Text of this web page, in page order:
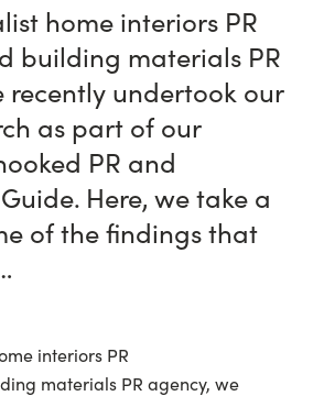
home interiors PR
building materials PR
recently undertook our
as part of our
PR and
Here, we take a
of the findings that
interiors PR
materials PR agency, we